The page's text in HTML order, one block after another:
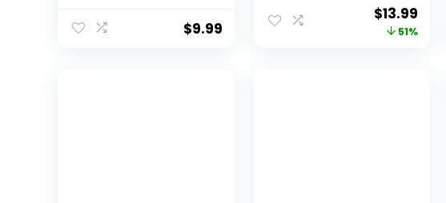
$9.99
Original
price
$13.99
price
51%